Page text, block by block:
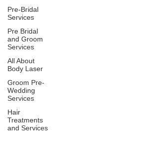
Pre-Bridal
Services
Pre Bridal
and Groom
Services
All About
Body Laser
Groom Pre-
Wedding
Services
Hair
Treatments
and Services